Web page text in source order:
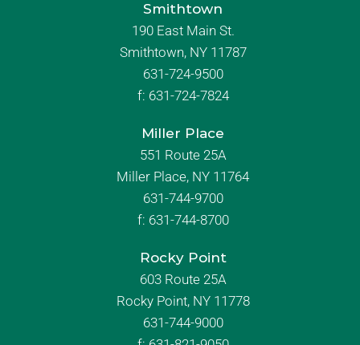
Smithtown
190 East Main St.
Smithtown, NY 11787
631-724-9500
f: 631-724-7824
Miller Place
551 Route 25A
Miller Place, NY 11764
631-744-9700
f: 631-744-8700
Rocky Point
603 Route 25A
Rocky Point, NY 11778
631-744-9000